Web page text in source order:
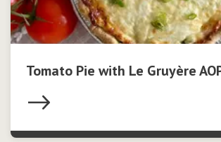
Tomato Pie with Le Gruyère